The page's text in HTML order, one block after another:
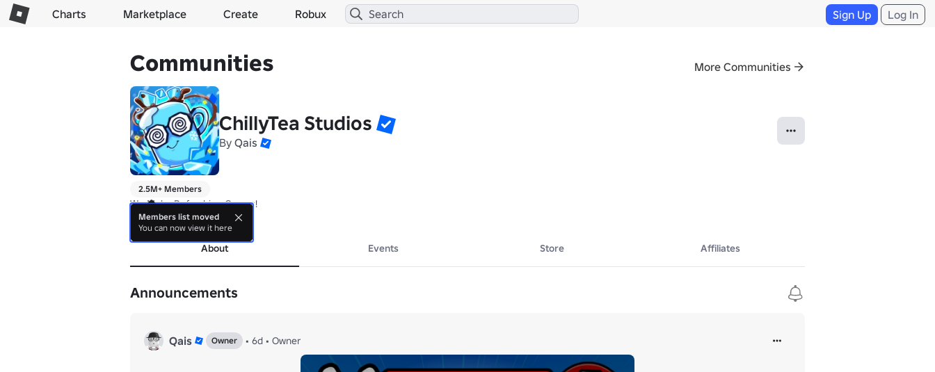
Charts Marketplace Create Robux Sign Up Log In
Communities More Communities
ChillyTea Studios
By Qais
2.5M+ Members
We Make Refreshing Games!
more
About Events Store Affiliates
Announcements
Qais Owner • 6d • Owner
Members list moved
You can now view it here